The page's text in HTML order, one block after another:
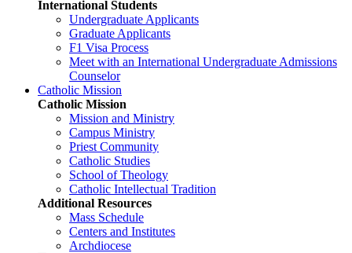
International Students
Undergraduate Applicants
Graduate Applicants
F1 Visa Process
Meet with an International Undergraduate Admissions
Counselor
Catholic Mission
Catholic Mission
Mission and Ministry
Campus Ministry
Priest Community
Catholic Studies
School of Theology
Catholic Intellectual Tradition
Additional Resources
Mass Schedule
Centers and Institutes
Archdiocese